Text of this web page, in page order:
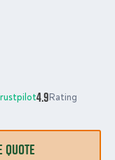
4.9Rating
QUOTE